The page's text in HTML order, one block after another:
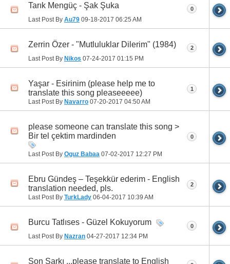
Tarık Mengüç - Şak Şuka
Last Post By Au79 09-18-2017 06:25 AM
0
Zerrin Özer - "Mutluluklar Dilerim" (1984)
Last Post By Nikos 07-24-2017 01:15 PM
2
Yaşar - Esirinim (please help me to
translate this song pleaseeeee)
Last Post By Navarro 07-20-2017 04:50 AM
1
please someone can translate this song >
Bir tel çektim mardinden
Last Post By Oguz Babaa 07-02-2017 12:27 PM
0
Ebru Gündeş – Teşekkür ederim - English
translation needed, pls.
Last Post By TurkLady 06-04-2017 10:39 AM
2
Burcu Tatlıses - Güzel Kokuyorum
Last Post By Nazran 04-27-2017 12:34 PM
0
Son Şarkı ...please translate to English